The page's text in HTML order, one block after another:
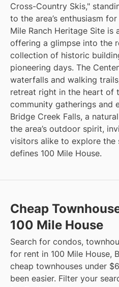
Cross-Country Skis,"
to the area’s enthusiasm
Mile Ranch Heritage Site is
offering a glimpse into the
collection of historic
pioneering days. The
waterfalls and walking
retreat right in the heart of
community gatherings and
Bridge Creek Falls, a
the area’s outdoor spirit,
visitors alike to explore the
defines 100 Mile House.
Cheap
100 Mile House
Search for condos,
for rent in 100 Mile House,
cheap townhouses under
been easier. Filter your